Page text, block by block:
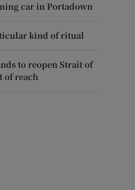
car in Portadown
kind of ritual
to reopen Strait of
of reach